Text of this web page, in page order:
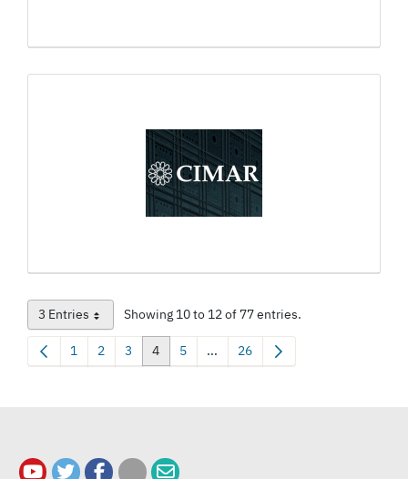
3 EntriesPer Page Showing 10 to 12 of 77 entries.
Page
1 Page
2 Page
3 Page
4 Page
5 ...Intermediate Pages Use TAB to
Page
26